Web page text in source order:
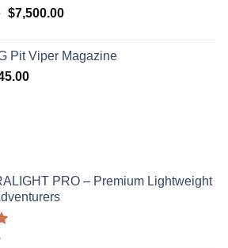
Original
$8,199.99.
$7,500.00Current
$7,500.00.
Pit Viper Magazine
Current
PRO – Premium Lightweight